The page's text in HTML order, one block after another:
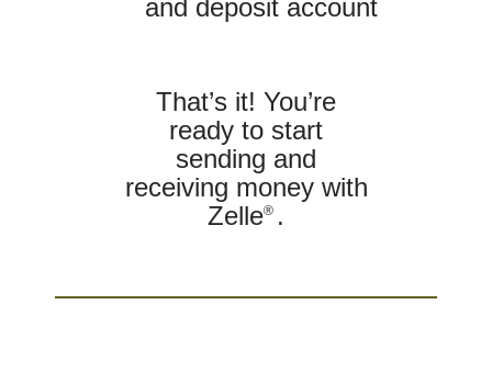
and deposit account
That’s it! You’re
ready to start
sending and
receiving money with
Zelle® .